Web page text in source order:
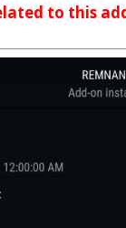
to this